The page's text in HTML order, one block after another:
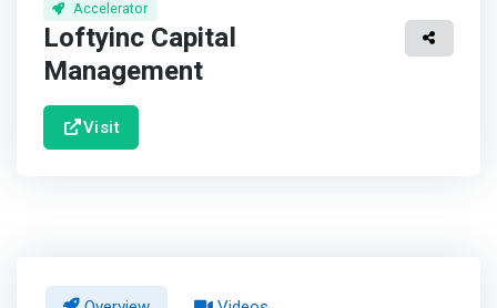
Accelerator
Loftyinc Capital
Management
Visit